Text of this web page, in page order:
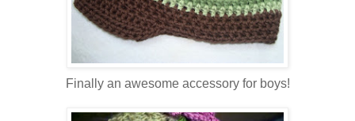
Finally an awesome accessory for boys!